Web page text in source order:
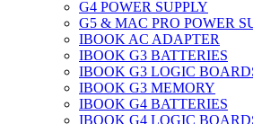
G4 POWER SUPPLY
G5 & MAC PRO POWER
IBOOK AC ADAPTER
IBOOK G3 BATTERIES
IBOOK G3 LOGIC
IBOOK G3 MEMORY
IBOOK G4 BATTERIES
IBOOK G4 LOGIC